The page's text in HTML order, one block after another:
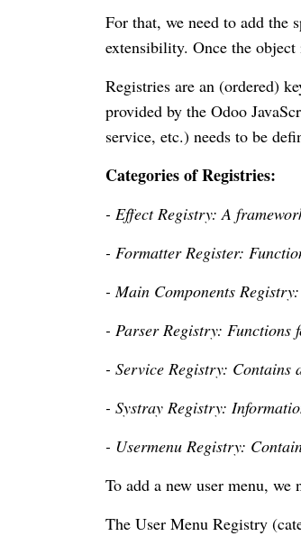
For that, we need to add the
extensibility. Once the
Registries are an (ordered)
provided by the Odoo
service, etc.) needs to be
Categories of Registries:
- Effect Registry: A
- Formatter Register:
- Main Components
- Parser Registry: Functions
- Service Registry: Contains
- Systray Registry:
- Usermenu Registry:
To add a new user menu, we
The User Menu Registry